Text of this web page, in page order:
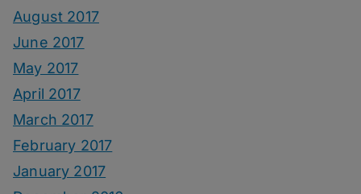
August 2017
June 2017
May 2017
April 2017
March 2017
February 2017
January 2017